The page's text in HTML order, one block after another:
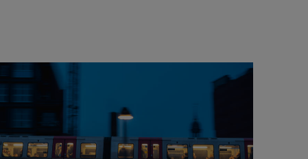
nights with the NIKKOR Z DX 16-50mm f/2.8 VR and